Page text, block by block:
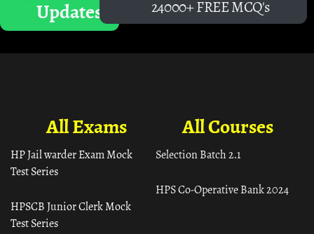
Updates 24000+ FREE MCQ's
All Courses
Selection Batch 2.1
HPS Co-Operative Bank 2024
All Exams
HP Jail warder Exam Mock
Test Series
HPSCB Junior Clerk Mock
Test Series